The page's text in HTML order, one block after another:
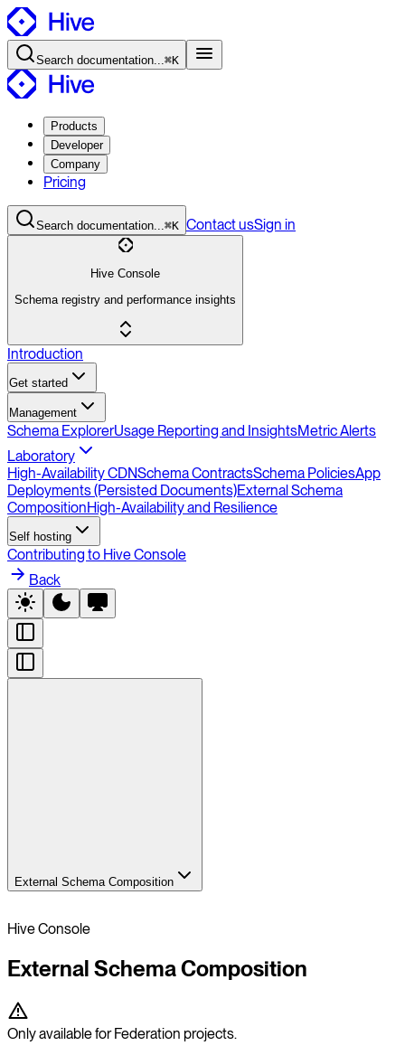
Search documentation...⌘K
Products
Developer
Company
Pricing
Search documentation...⌘K ContactusSign in
Hive Console
Schema registry and performance insights
Introduction
Get started
Management
Schema ExplorerUsage Reporting and InsightsMetric Alerts
Laboratory
High-Availability CDNSchema ContractsSchema PoliciesApp
Deployments (Persisted Documents)External Schema
CompositionHigh-Availability and Resilience
Self hosting
Contributing to Hive Console
Back
External Schema Composition
Hive Console
External Schema Composition
Only available for Federation projects.